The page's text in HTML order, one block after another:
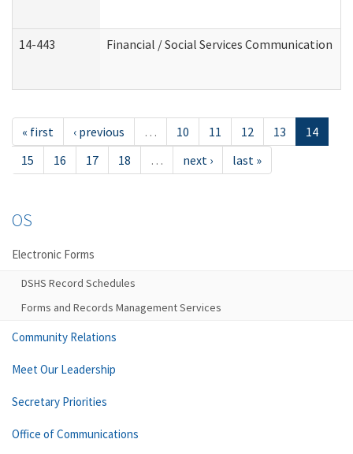
14-443 Financial / Social Services Communication
« first ‹ previous … 10 11 12 13
14
15
16 17 18 … next › last »
OS
Electronic Forms
DSHS Record Schedules
Forms and Records Management Services
Community Relations
Meet Our Leadership
Secretary Priorities
Office of Communications